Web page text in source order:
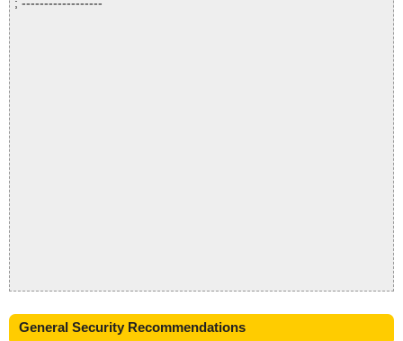
; ------------------
General Security Recommendations